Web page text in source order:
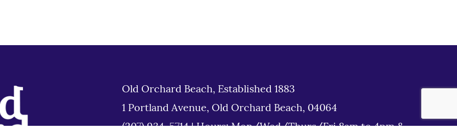
Old Orchard Beach, Established 1883
1 Portland Avenue, Old Orchard Beach, 04064
(207) 934-5714|Hours: Mon/Wed/Thurs/Fri 8am to 4pm &